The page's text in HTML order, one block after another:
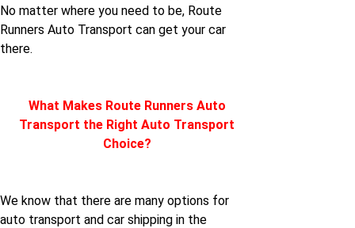
Houston to Michigan
Houston to Missouri
Houston to Nebraska
Oklahoma to Houston
Rhode-island to
South-carolina to
Houston
No matter where you need to be, Route
Runners Auto Transport can get your car
there.
What Makes Route Runners Auto
Transport the Right Auto Transport
Choice?
We know that there are many options for
auto transport and car shipping in the